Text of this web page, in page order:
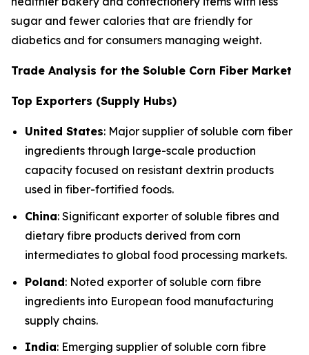
sugar and fewer calories that are friendly for
diabetics and for consumers managing weight.
Trade Analysis for the Soluble Corn Fiber Market
Top Exporters (Supply Hubs)
United States: Major supplier of soluble corn fiber
ingredients through large-scale production
capacity focused on resistant dextrin products
used in fiber-fortified foods.
China: Significant exporter of soluble fibres and
dietary fibre products derived from corn
intermediates to global food processing markets.
Poland: Noted exporter of soluble corn fibre
ingredients into European food manufacturing
supply chains.
India: Emerging supplier of soluble corn fibre